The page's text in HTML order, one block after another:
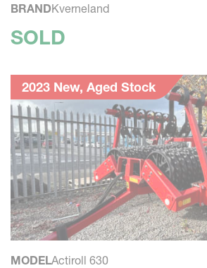
BRANDKverneland
SOLD
2023 New, Aged Stock
MODELActiroll 630